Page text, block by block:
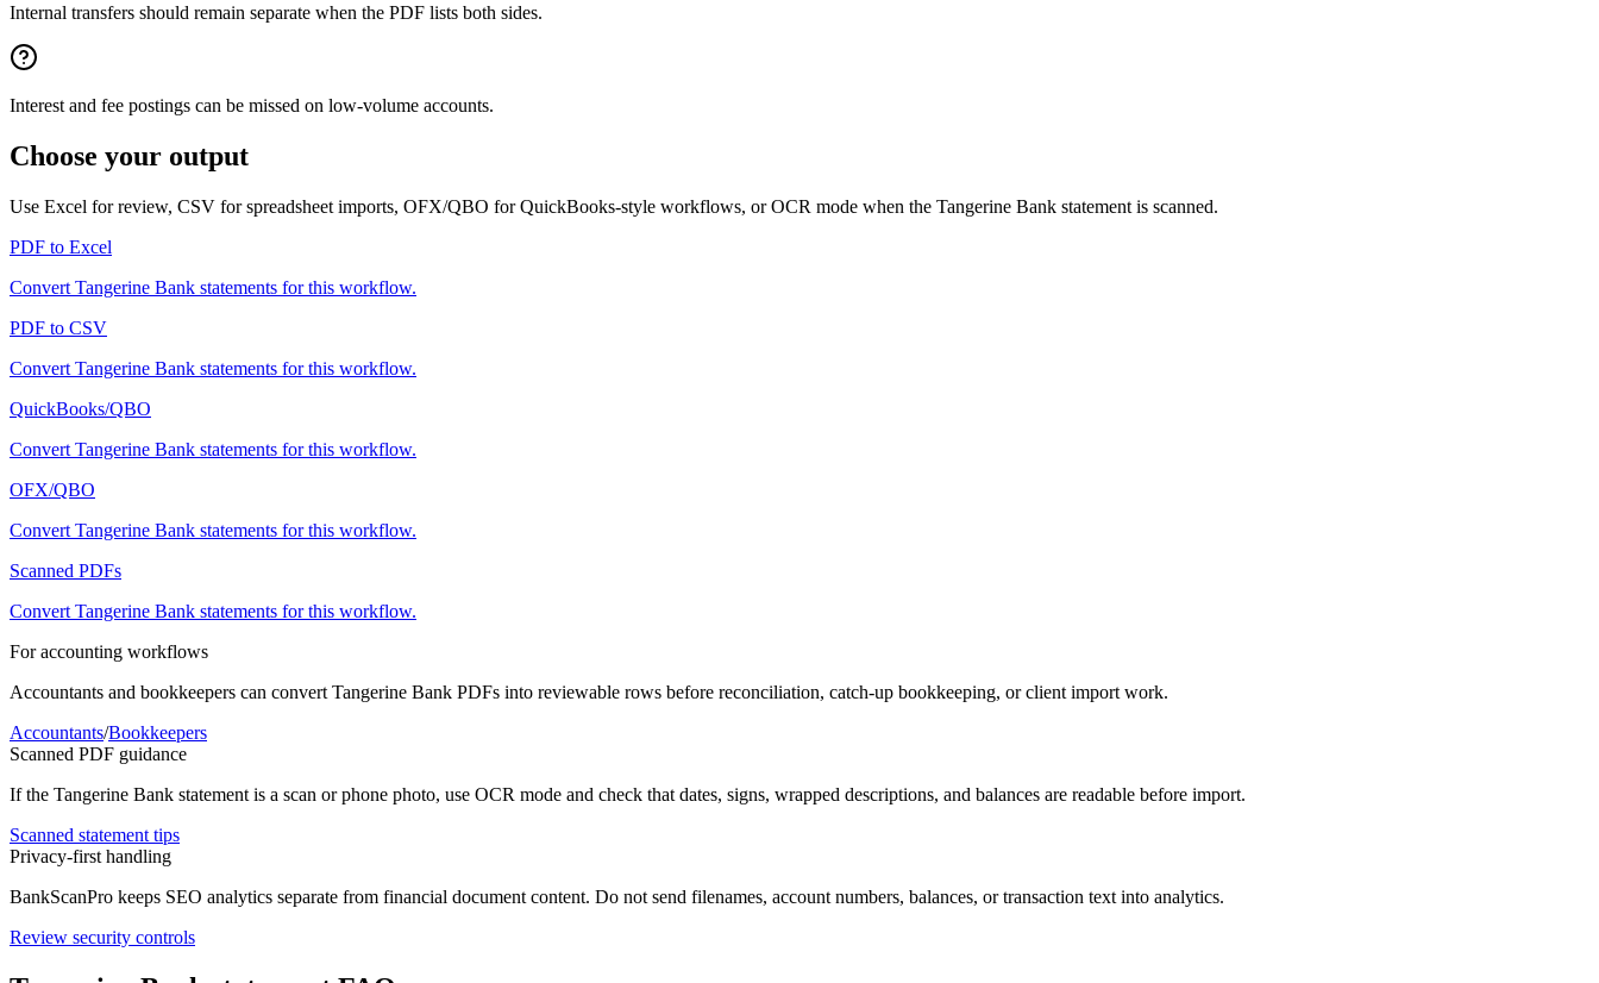
Internal transfers should remain separate when the PDF lists both sides.
Interest and fee postings can be missed on low-volume accounts.
Choose your output
Use Excel for review, CSV for spreadsheet imports, OFX/QBO for QuickBooks-style workflows, or OCR mode when the Tangerine Bank statement is scanned.
PDF to Excel
Convert Tangerine Bank statements for this workflow.
PDF to CSV
Convert Tangerine Bank statements for this workflow.
QuickBooks/QBO
Convert Tangerine Bank statements for this workflow.
OFX/QBO
Convert Tangerine Bank statements for this workflow.
Scanned PDFs
Convert Tangerine Bank statements for this workflow.
For accounting workflows
Accountants and bookkeepers can convert Tangerine Bank PDFs into reviewable rows before reconciliation, catch-up bookkeeping, or client import work.
Accountants/Bookkeepers
Scanned PDF guidance
If the Tangerine Bank statement is a scan or phone photo, use OCR mode and check that dates, signs, wrapped descriptions, and balances are readable before import.
Scanned statement tips
Privacy-first handling
BankScanPro keeps SEO analytics separate from financial document content. Do not send filenames, account numbers, balances, or transaction text into analytics.
Review security controls